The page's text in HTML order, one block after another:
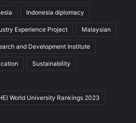
Indonesia diplomacy
Experience Project Malaysian
and Development Institute
Sustainability
World University Rankings 2023